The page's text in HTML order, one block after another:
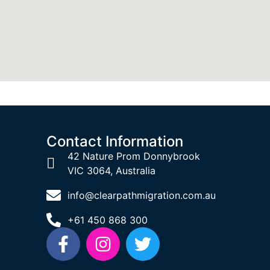
Contact Information
42 Nature Prom Donnybrook
VIC 3064, Australia
info@clearpathmigration.com.au
+61 450 868 300